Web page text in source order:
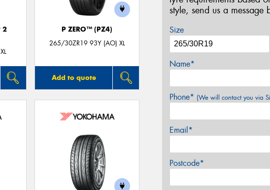
2
P ZERO™ (PZ4)
265/30ZR19 93Y (AO) XL
Add to quote
style, send us a message
Size
Name*
Phone* (We will contact you via
Email*
Postcode*